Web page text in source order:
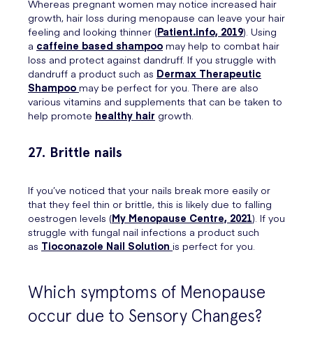
Whereas pregnant women may notice increased hair
growth, hair loss during menopause can leave your hair
feeling and looking thinner (Patient.info, 2019). Using
a caffeine based shampoo may help to combat hair
loss and protect against dandruff. If you struggle with
dandruff a product such as Dermax Therapeutic
Shampoo may be perfect for you. There are also
various vitamins and supplements that can be taken to
help promote healthy hair growth.
27. Brittle nails
If you’ve noticed that your nails break more easily or
that they feel thin or brittle, this is likely due to falling
oestrogen levels (My Menopause Centre, 2021). If you
struggle with fungal nail infections a product such
as Tioconazole Nail Solution is perfect for you.
Which symptoms of Menopause
occur due to Sensory Changes?